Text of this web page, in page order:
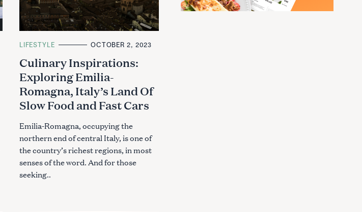
C
T
E
G
O
R
I
E
S
LIFESTYLE OCTOBER 2, 2023
Culinary Inspirations:
Exploring Emilia-
Romagna, Italy’s Land Of
Slow Food and Fast Cars
Emilia-Romagna, occupying the
northern end of central Italy, is one of
the country’s richest regions, in most
senses of the word. And for those
seeking..